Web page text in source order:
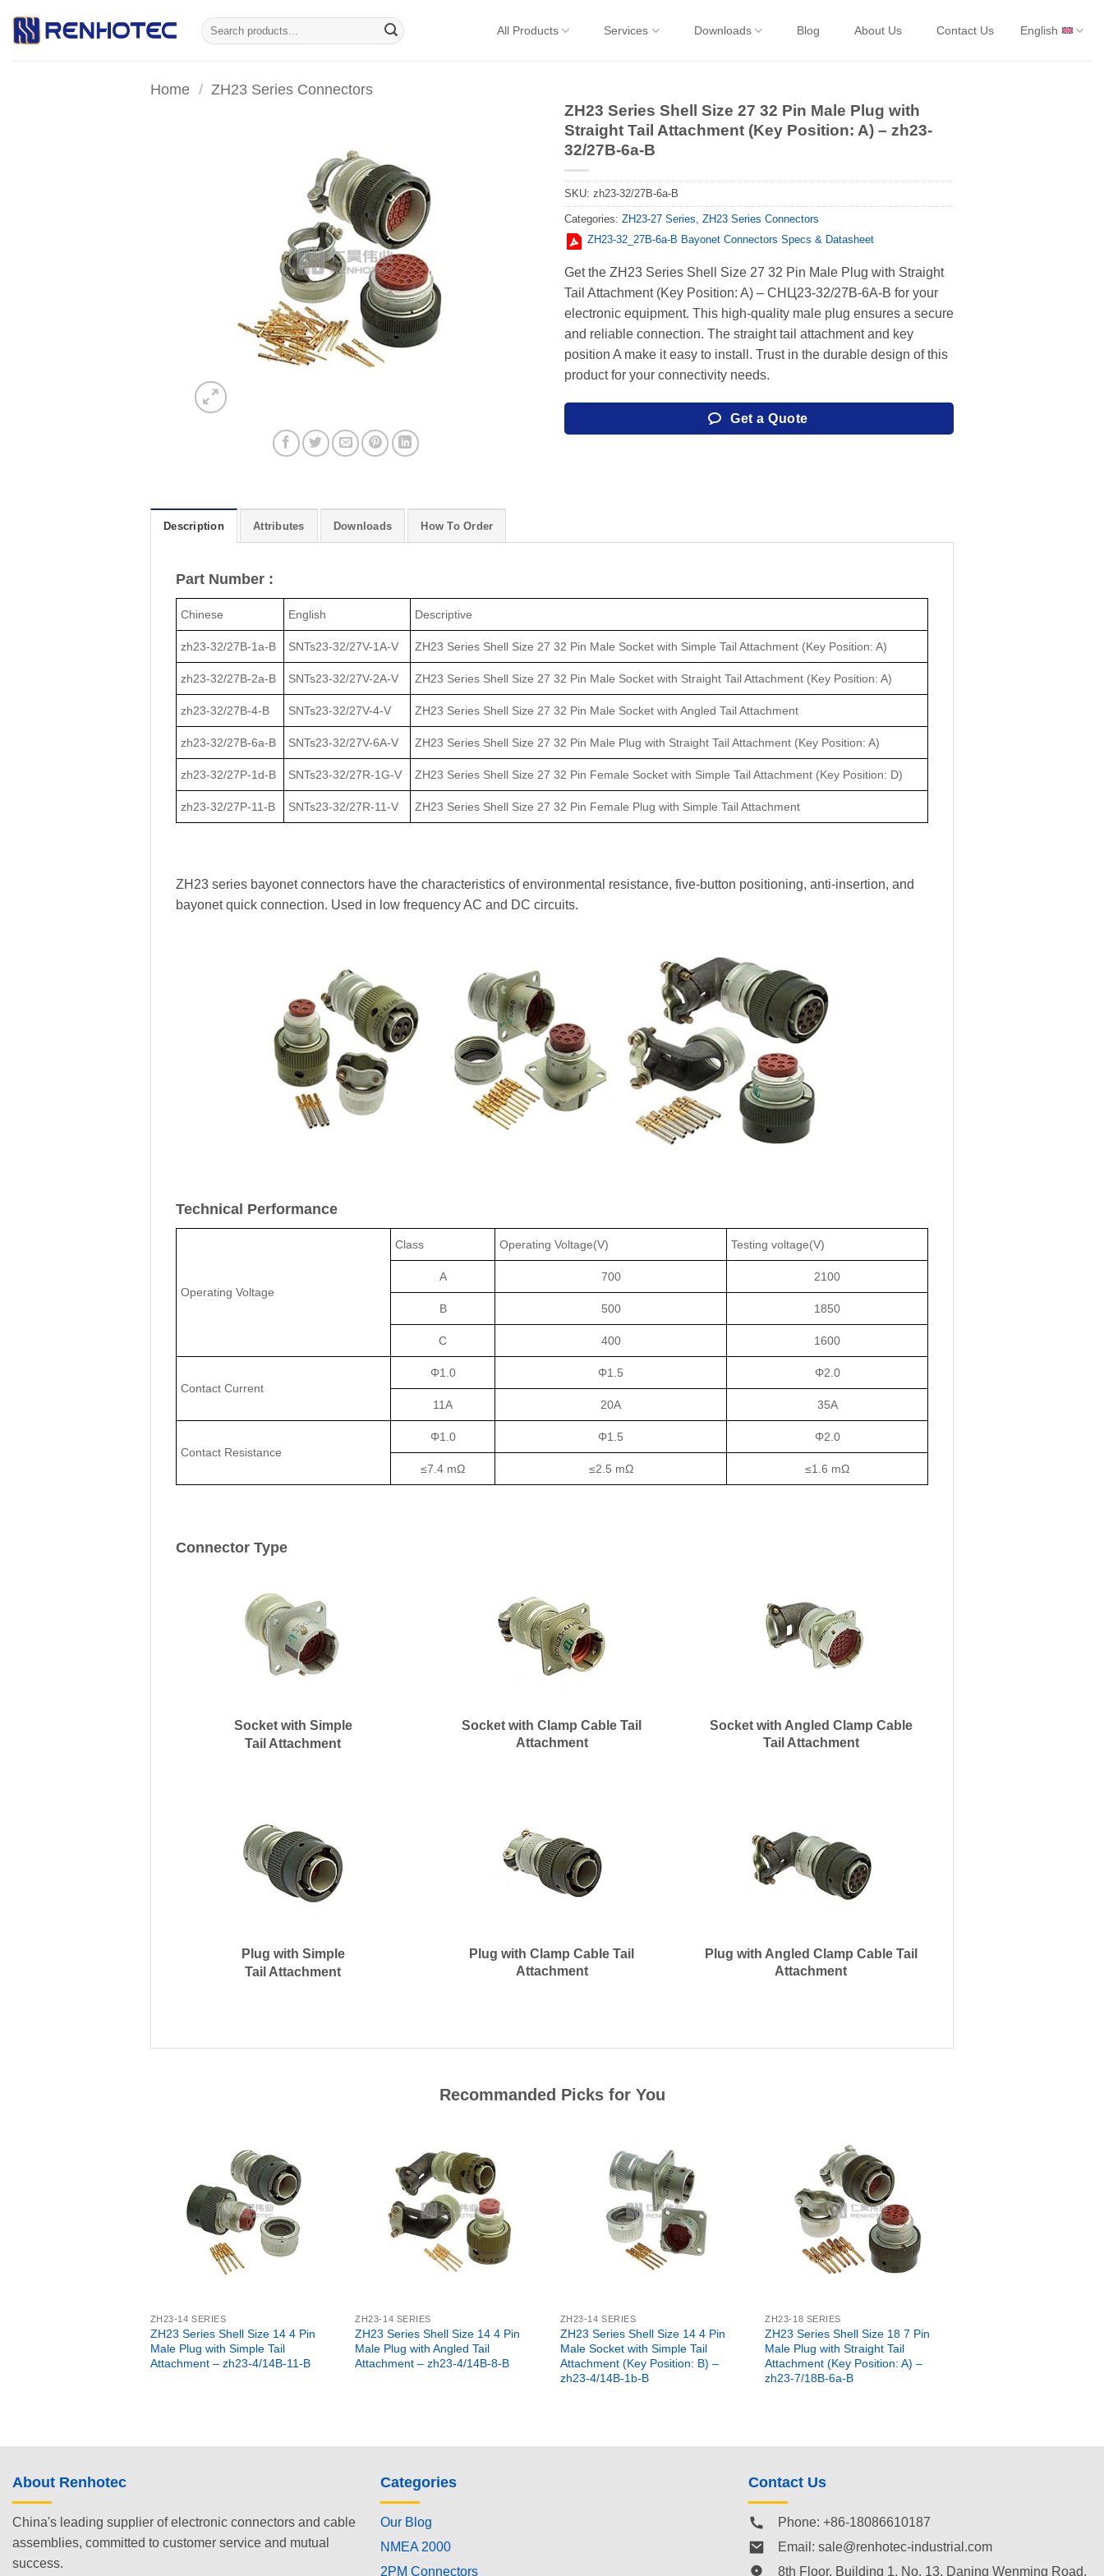
Search
for:
All Products Services Downloads Blog About Us Contact Us English
Home / ZH23 Series Connectors
ZH23 Series Shell Size 27 32 Pin Male Plug with
Straight Tail Attachment (Key Position: A) – zh23-
32/27B-6a-B
SKU: zh23-32/27B-6a-B
Categories: ZH23-27 Series, ZH23 Series Connectors
ZH23-32_27В-6a-В Bayonet Connectors Specs & Datasheet
Get the ZH23 Series Shell Size 27 32 Pin Male Plug with Straight
Tail Attachment (Key Position: A) – СНЦ23-32/27В-6А-В for your
electronic equipment. This high-quality male plug ensures a secure
and reliable connection. The straight tail attachment and key
position A make it easy to install. Trust in the durable design of this
product for your connectivity needs.
Get a Quote
Description Attributes Downloads How To Order
Part Number :
Chinese English Descriptive
zh23-32/27В-1a-В SNTs23-32/27V-1A-V ZH23 Series Shell Size 27 32 Pin Male Socket with Simple Tail Attachment (Key Position: A)
zh23-32/27В-2a-В SNTs23-32/27V-2A-V ZH23 Series Shell Size 27 32 Pin Male Socket with Straight Tail Attachment (Key Position: A)
zh23-32/27В-4-В SNTs23-32/27V-4-V ZH23 Series Shell Size 27 32 Pin Male Socket with Angled Tail Attachment
zh23-32/27В-6a-В SNTs23-32/27V-6A-V ZH23 Series Shell Size 27 32 Pin Male Plug with Straight Tail Attachment (Key Position: A)
zh23-32/27Р-1d-В SNTs23-32/27R-1G-V ZH23 Series Shell Size 27 32 Pin Female Socket with Simple Tail Attachment (Key Position: D)
zh23-32/27Р-11-В SNTs23-32/27R-11-V ZH23 Series Shell Size 27 32 Pin Female Plug with Simple Tail Attachment
ZH23 series bayonet connectors have the characteristics of environmental resistance, five-button positioning, anti-insertion, and
bayonet quick connection. Used in low frequency AC and DC circuits.
Technical Performance
Operating Voltage
Class Operating Voltage(V) Testing voltage(V)
A 700 2100
B 500 1850
C 400 1600
Contact Current
Φ1.0 Φ1.5 Φ2.0
11A 20A 35A
Contact Resistance
Φ1.0 Φ1.5 Φ2.0
≤7.4 mΩ ≤2.5 mΩ ≤1.6 mΩ
Connector Type
Socket with Simple
Tail Attachment
Socket with Clamp Cable Tail
Attachment
Socket with Angled Clamp Cable
Tail Attachment
Plug with Simple
Tail Attachment
Plug with Clamp Cable Tail
Attachment
Plug with Angled Clamp Cable Tail
Attachment
Recommanded Picks for You
ZH23-14 SERIES
ZH23 Series Shell Size 14 4 Pin
Male Plug with Simple Tail
Attachment – zh23-4/14B-11-B
ZH23-14 SERIES
ZH23 Series Shell Size 14 4 Pin
Male Plug with Angled Tail
Attachment – zh23-4/14B-8-B
ZH23-14 SERIES
ZH23 Series Shell Size 14 4 Pin
Male Socket with Simple Tail
Attachment (Key Position: B) –
zh23-4/14B-1b-B
ZH23-18 SERIES
ZH23 Series Shell Size 18 7 Pin
Male Plug with Straight Tail
Attachment (Key Position: A) –
zh23-7/18B-6a-B
About Renhotec
China's leading supplier of electronic connectors and cable
assemblies, committed to customer service and mutual
success.
Categories
Our Blog
NMEA 2000
2PM Connectors
Contact Us
Phone: +86-18086610187
Email: sale@renhotec-industrial.com
8th Floor, Building 1, No. 13, Daning Wenming Road,